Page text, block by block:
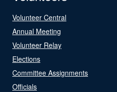
Volunteer Central
Annual Meeting
Volunteer Relay
Elections
Committee Assignments
Officials